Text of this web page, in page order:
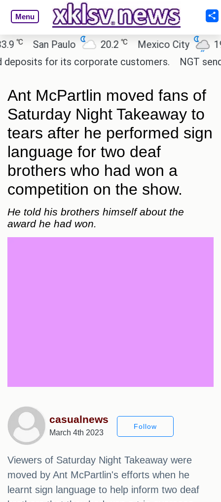
Menu
San Paulo 20.2℃ Mexico City 19℃
for its corporate customers. NGT sends
Ant McPartlin moved fans of
Saturday Night Takeaway to
tears after he performed sign
language for two deaf
brothers who had won a
competition on the show.
He told his brothers himself about the
award he had won.
casualnews
March 4th 2023
Follow
Viewers of Saturday Night Takeaway were
moved by Ant McPartlin's efforts when he
learnt sign language to help inform two deaf